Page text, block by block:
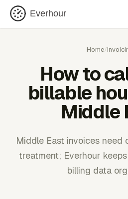
Everhour
Home/
How to
billable
Middle
Middle East invoices
treatment; Everhour
billing data